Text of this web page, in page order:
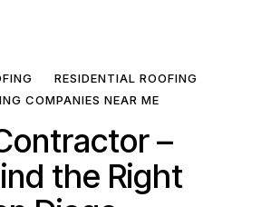
RESIDENTIAL ROOFING
COMPANIES NEAR ME
–
the Right